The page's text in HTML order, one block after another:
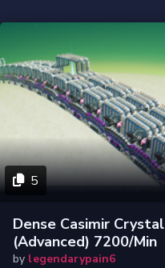
5
Dense Casimir Crystal
(Advanced) 7200/min
by legendarypain6